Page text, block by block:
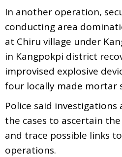
In another operation,
conducting area
at Chiru village under
in Kangpokpi district
improvised explosive
four locally made mortar
Police said
the cases to ascertain
and trace possible links
operations.